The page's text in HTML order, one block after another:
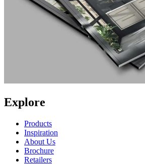
Explore
Products
Inspiration
About Us
Brochure
Retailers